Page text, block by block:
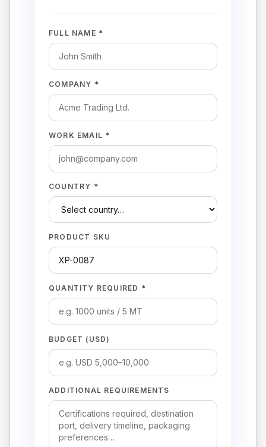
FULL NAME *
COMPANY *
WORK EMAIL *
COUNTRY *
PRODUCT SKU
QUANTITY REQUIRED *
BUDGET (USD)
ADDITIONAL REQUIREMENTS